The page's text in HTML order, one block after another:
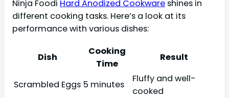
Ninja Foodi Hard Anodized Cookware shines in
different cooking tasks. Here’s a look at its
performance with various dishes:
Dish
Cooking
Time
Result
Scrambled Eggs 5 minutes
Fluffy and well-
cooked